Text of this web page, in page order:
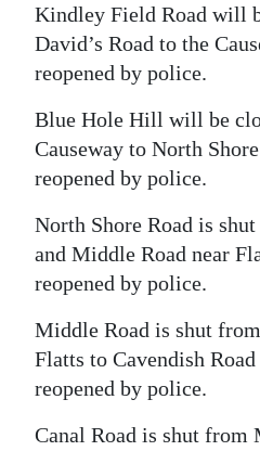
Kindley Field Road will
David’s Road to the
reopened by police.
Blue Hole Hill will be
Causeway to North
reopened by police.
North Shore Road is
and Middle Road near
reopened by police.
Middle Road is shut
Flatts to Cavendish
reopened by police.
Canal Road is shut from